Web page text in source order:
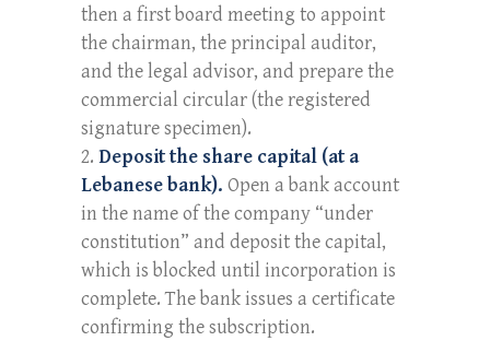
then a first board meeting to appoint
the chairman, the principal auditor,
and the legal advisor, and prepare the
commercial circular (the registered
signature specimen).
Deposit the share capital (at a
Lebanese bank). Open a bank account
in the name of the company “under
constitution” and deposit the capital,
which is blocked until incorporation is
complete. The bank issues a certificate
confirming the subscription.